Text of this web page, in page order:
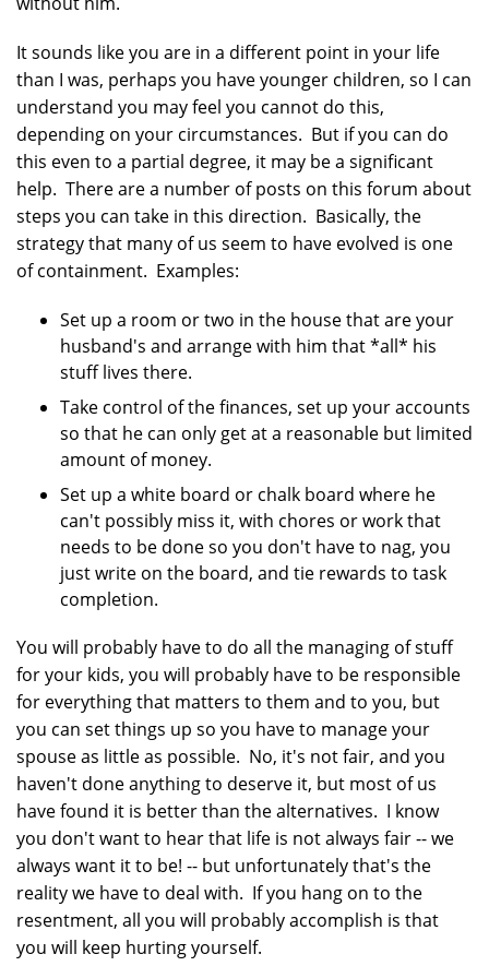
It sounds like you are in a different point in your life
than I was, perhaps you have younger children, so I can
understand you may feel you cannot do this,
depending on your circumstances. But if you can do
this even to a partial degree, it may be a significant
help. There are a number of posts on this forum about
steps you can take in this direction. Basically, the
strategy that many of us seem to have evolved is one
of containment. Examples:
Set up a room or two in the house that are your
husband's and arrange with him that *all* his
stuff lives there.
Take control of the finances, set up your accounts
so that he can only get at a reasonable but limited
amount of money.
Set up a white board or chalk board where he
can't possibly miss it, with chores or work that
needs to be done so you don't have to nag, you
just write on the board, and tie rewards to task
completion.
You will probably have to do all the managing of stuff
for your kids, you will probably have to be responsible
for everything that matters to them and to you, but
you can set things up so you have to manage your
spouse as little as possible. No, it's not fair, and you
haven't done anything to deserve it, but most of us
have found it is better than the alternatives. I know
you don't want to hear that life is not always fair -- we
always want it to be! -- but unfortunately that's the
reality we have to deal with. If you hang on to the
resentment, all you will probably accomplish is that
you will keep hurting yourself.